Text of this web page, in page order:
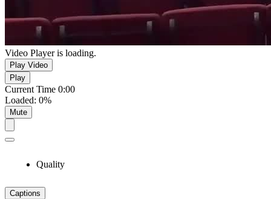
Video Player is loading.
Play Video
Play
Current Time 0:00
Loaded: 0%
Mute
Quality
Captions